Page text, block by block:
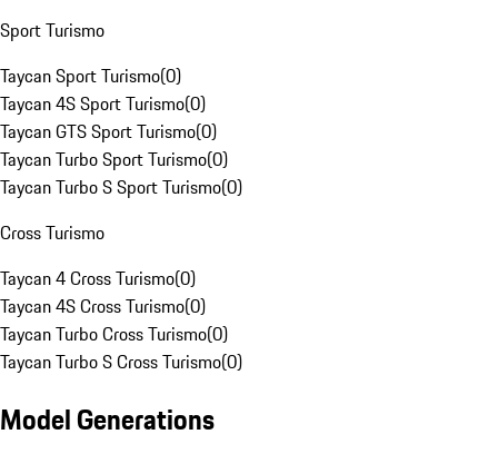
Sport Turismo
Taycan Sport Turismo(0)
Taycan 4S Sport Turismo(0)
Taycan GTS Sport Turismo(0)
Taycan Turbo Sport Turismo(0)
Taycan Turbo S Sport Turismo(0)
Cross Turismo
Taycan 4 Cross Turismo(0)
Taycan 4S Cross Turismo(0)
Taycan Turbo Cross Turismo(0)
Taycan Turbo S Cross Turismo(0)
Model Generations